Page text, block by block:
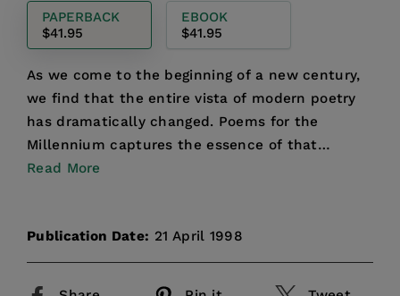
PAPERBACK
$41.95
EBOOK
$41.95
As we come to the beginning of a new century,
we find that the entire vista of modern poetry
has dramatically changed. Poems for the
Millennium captures the essence of that
change, and unlike any a...
Read More
Publication Date: 21 April 1998